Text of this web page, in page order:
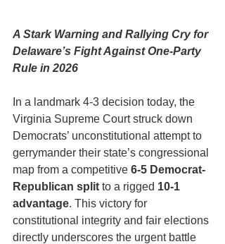
A Stark Warning and Rallying Cry for
Delaware’s Fight Against One-Party
Rule in 2026
In a landmark 4-3 decision today, the
Virginia Supreme Court struck down
Democrats’ unconstitutional attempt to
gerrymander their state’s congressional
map from a competitive 6-5 Democrat-
Republican split to a rigged 10-1
advantage. This victory for
constitutional integrity and fair elections
directly underscores the urgent battle